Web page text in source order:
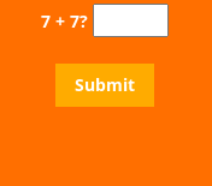
7 + 7?